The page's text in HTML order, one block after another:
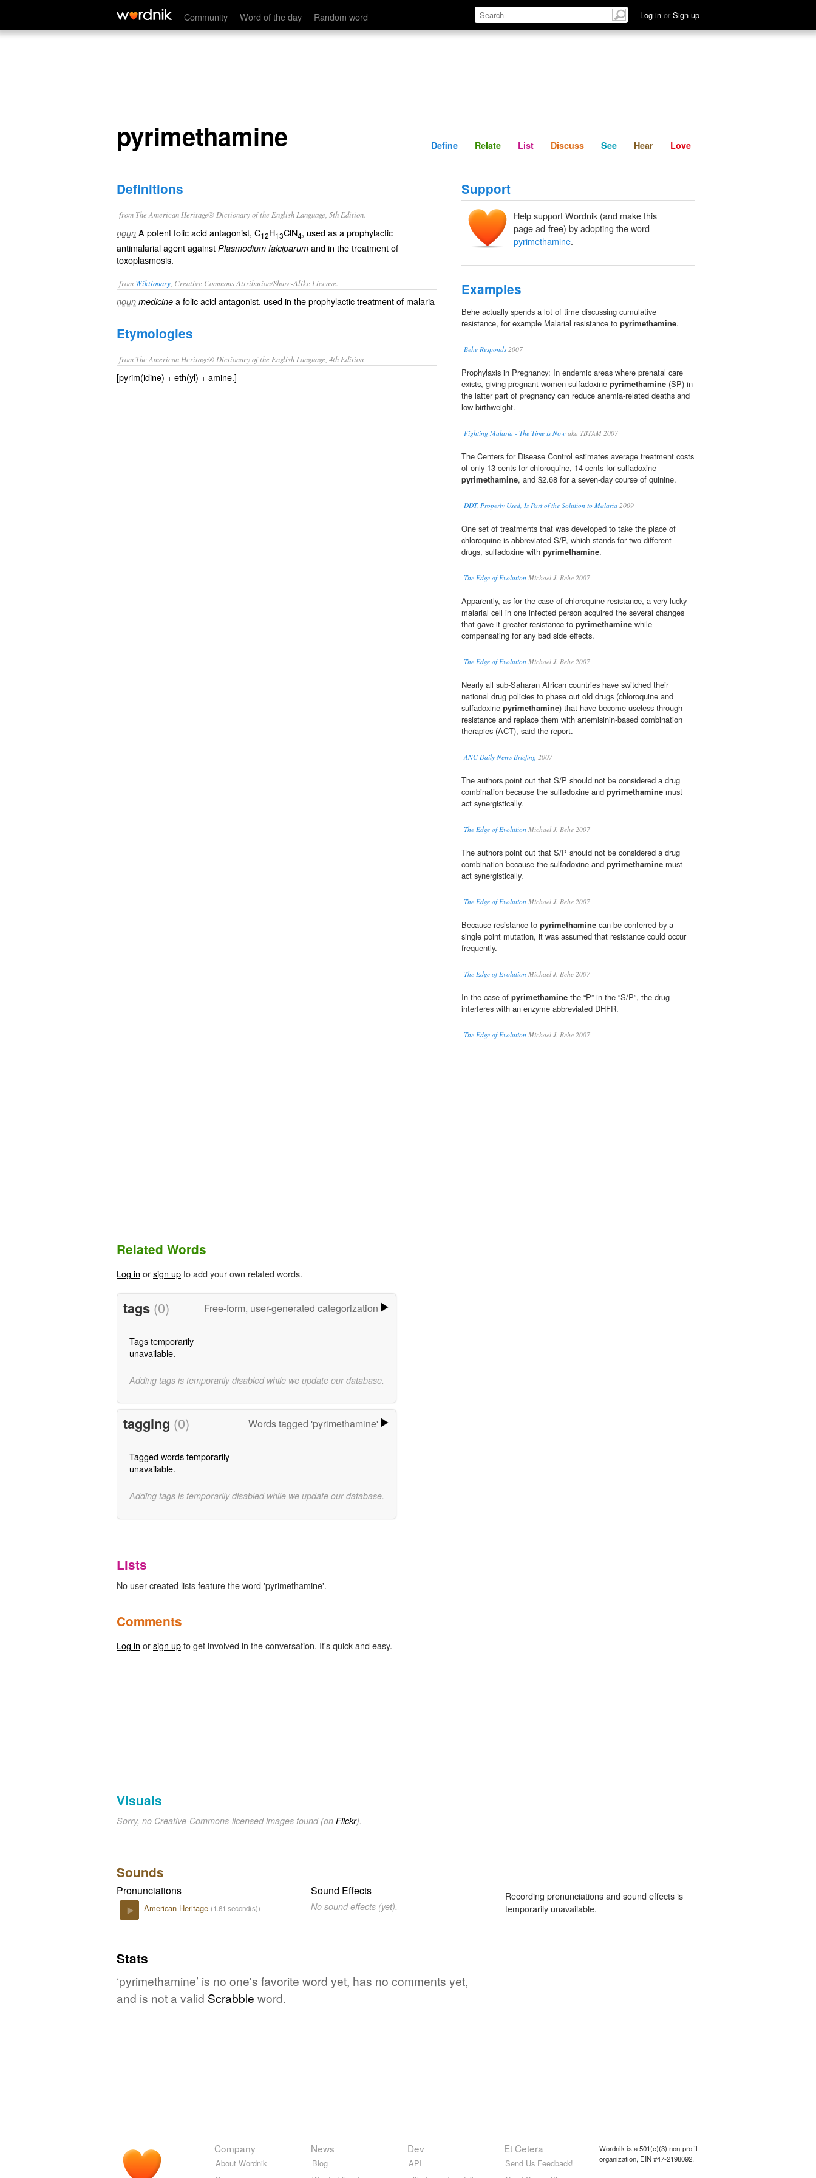
Community Word of the day Random word Log in or Sign up
pyrimethamine Define Relate Discuss See Hear
pyrimethamine Define Relate List Discuss See Hear Love
Definitions
from The American Heritage® Dictionary of the English Language, 5th Edition.
noun A potent folic acid antagonist, C12H13ClN4, used as a prophylactic
antimalarial agent against Plasmodium falciparum and in the treatment of
toxoplasmosis.
from Wiktionary , Creative Commons Attribution/Share-Alike License.
noun medicine afolic acidantagonist, used in theprophylactictreatmentof malaria
Etymologies
from The American Heritage® Dictionary of the English Language, 4th Edition
[pyrim(idine) + eth(yl) + amine.]
Support
Help support Wordnik (and make this
page ad-free) by adopting the word
pyrimethamine.
Examples
Behe actually spends a lot of time discussing cumulative
resistance, for example Malarial resistance to pyrimethamine.
Behe Responds2007
Prophylaxis in Pregnancy: In endemic areas where prenatal care
exists, giving pregnant women sulfadoxine-pyrimethamine (SP) in
the latter part of pregnancy can reduce anemia-related deaths and
low birthweight.
Fighting Malaria - The Time is Now aka TBTAM 2007
The Centers for Disease Control estimates average treatment costs
of only 13 cents for chloroquine, 14 cents for sulfadoxine-
pyrimethamine, and $2.68 for a seven-day course of quinine.
DDT, Properly Used, Is Part of the Solution to Malaria 2009
One set of treatments that was developed to take the place of
chloroquine is abbreviated S/P, which stands for two different
drugs, sulfadoxine with pyrimethamine.
The Edge of Evolution Michael J. Behe 2007
Apparently, as for the case of chloroquine resistance, a very lucky
malarial cell in one infected person acquired the several changes
that gave it greater resistance to pyrimethamine while
compensating for any bad side effects.
The Edge of Evolution Michael J. Behe 2007
Nearly all sub-Saharan African countries have switched their
national drug policies to phase out old drugs (chloroquine and
sulfadoxine-pyrimethamine) that have become useless through
resistance and replace them with artemisinin-based combination
therapies (ACT), said the report.
ANC Daily News Briefing 2007
The authors point out that S/P should not be considered a drug
combination because the sulfadoxine and pyrimethamine must
act synergistically.
The Edge of Evolution Michael J. Behe 2007
The authors point out that S/P should not be considered a drug
combination because the sulfadoxine and pyrimethamine must
act synergistically.
The Edge of Evolution Michael J. Behe 2007
Because resistance to pyrimethamine can be conferred by a
single point mutation, it was assumed that resistance could occur
frequently.
The Edge of Evolution Michael J. Behe 2007
In the case of pyrimethamine the “P” in the “S/P”, the drug
interferes with an enzyme abbreviated DHFR.
The Edge of Evolution Michael J. Behe 2007
Related Words
Log in orsign upto add your own related words.
tags (0) Free-form, user-generated categorization
Tags temporarily
unavailable.
Adding tags is temporarily disabled while we update our database.
tagging (0) Words tagged 'pyrimethamine'
Tagged words temporarily
unavailable.
Adding tags is temporarily disabled while we update our database.
Lists
No user-created lists feature the word 'pyrimethamine'.
Comments
Log in orsign upto get involved in the conversation. It's quick and easy.
Visuals
Sorry, no Creative-Commons-licensed images found (on Flickr).
Sounds
Pronunciations
American Heritage (1.61 second(s))
Sound Effects
No sound effects (yet).
Recording pronunciations and sound effects is
temporarily unavailable.
Stats
‘pyrimethamine’ is no one's favorite word yet, has no comments yet,
and is not a valid Scrabble word.
Company
About Wordnik
News
Blog
Dev
API
Et Cetera
Send Us Feedback!
Wordnik is a 501(c)(3) non-profit
organization, EIN #47-2198092.